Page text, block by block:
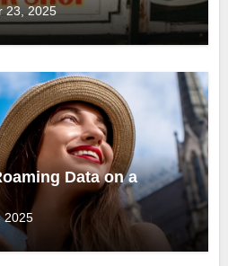
23, 2025
Data on a
2025